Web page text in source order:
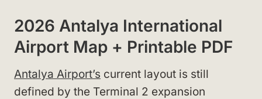
2026 Antalya International
Airport Map + Printable PDF
Antalya Airport’s current layout is still
defined by the Terminal 2 expansion